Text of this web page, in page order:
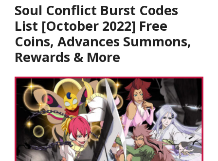
Soul Conflict Burst Codes
List [October 2022] Free
Coins, Advances Summons,
Rewards & More